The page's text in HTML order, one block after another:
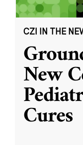
CZI IN THE
New
Cures